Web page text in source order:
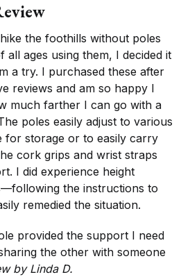
the foothills without poles
all ages using them, I decided it
a try. I purchased these after
reviews and am so happy I
much farther I can go with a
poles easily adjust to various
for storage or to easily carry
cork grips and wrist straps
I did experience height
the instructions to
remedied the situation.
provided the support I need
the other with someone
by Linda D.